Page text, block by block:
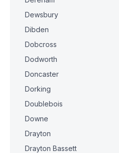
Dewsbury
Dibden
Dobcross
Dodworth
Doncaster
Dorking
Doublebois
Downe
Drayton
Drayton Bassett